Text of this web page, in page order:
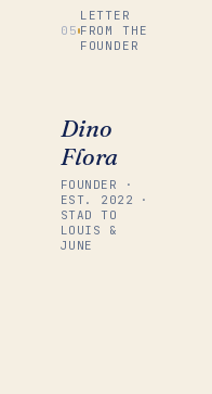
05
LETTER
FROM THE
FOUNDER
Dino
Flora
FOUNDER ·
EST. 2022 ·
STAD TO
LOUIS &
JUNE